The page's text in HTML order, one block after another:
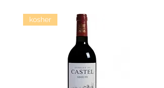
kosher